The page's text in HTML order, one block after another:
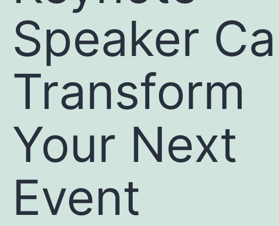
Speaker
Transform
Your Next
Event